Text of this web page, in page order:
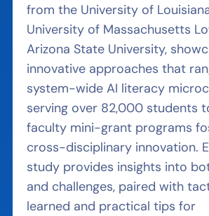
from the University of
University of Massachusetts
Arizona State University,
innovative approaches that
system-wide AI literacy
serving over 82,000 students
faculty mini-grant programs
cross-disciplinary innovation.
study provides insights into
and challenges, paired with
learned and practical tips for